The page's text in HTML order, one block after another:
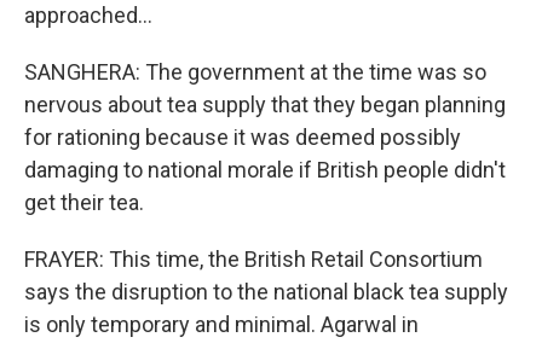
approached...
SANGHERA: The government at the time was so
nervous about tea supply that they began planning
for rationing because it was deemed possibly
damaging to national morale if British people didn't
get their tea.
FRAYER: This time, the British Retail Consortium
says the disruption to the national black tea supply
is only temporary and minimal. Agarwal in